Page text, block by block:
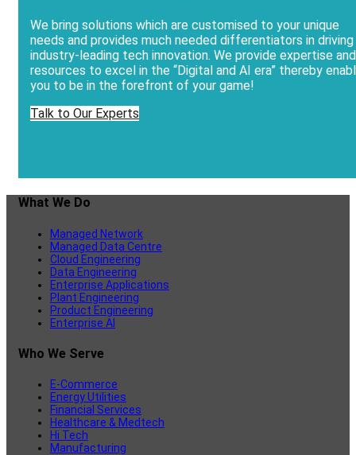
We bring solutions which are customised to your unique
needs and provides much needed differentiators in driving
industry-leading tech innovation. We provide expertise and
resources to excel in the “Digital and AI era” thereby
you to be in the forefront of your game!
Talk to Our Experts
What We Do
Managed Network
Managed Data Centre
Cloud Engineering
Data Engineering
Enterprise Applications
Plant Engineering
Product Engineering
Enterprise AI
Who We Serve
E-Commerce
Energy Utilities
Financial Services
Healthcare & Medtech
Hi Tech
Manufacturing